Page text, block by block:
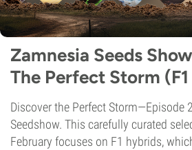
Zamnesia Seeds
The Perfect Storm
Discover the Perfect Storm—Episode
Seedshow. This carefully curated
February focuses on F1 hybrids,